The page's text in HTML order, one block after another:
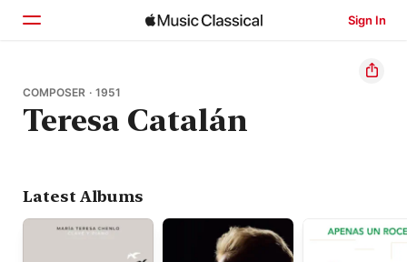
Sign In
Home
Browse
COMPOSER · 1951
Teresa Catalán
Latest Albums